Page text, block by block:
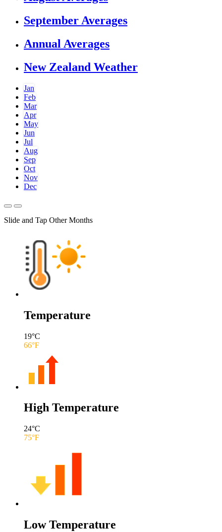
September Averages
Annual Averages
New Zealand Weather
Jan
Feb
Mar
Apr
May
Jun
Jul
Aug
Sep
Oct
Nov
Dec
Slide and Tap Other Months
Temperature
19°C
66°F
High Temperature
24°C
75°F
Low Temperature